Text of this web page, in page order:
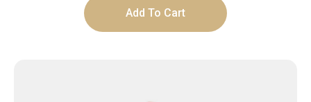
Add To Cart